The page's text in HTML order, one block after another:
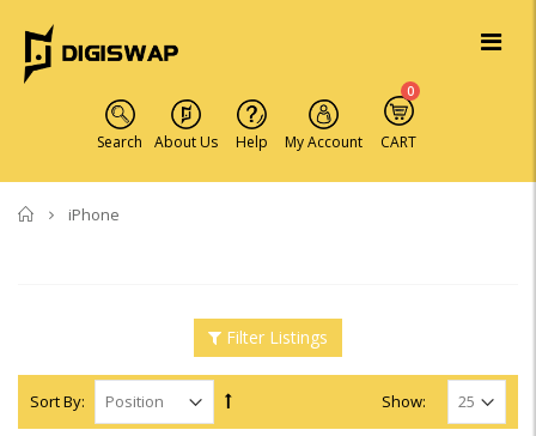
Search About Us Help My Account CART
0
Home
iPhone
Filter Listings
Sort By: Show: